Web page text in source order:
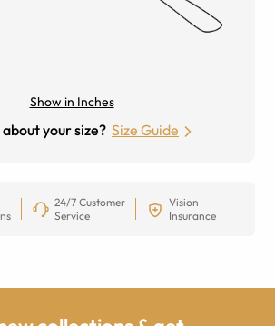
Show in Inches
your size? Size Guide
24/7 Customer
Service
Vision
Insurance